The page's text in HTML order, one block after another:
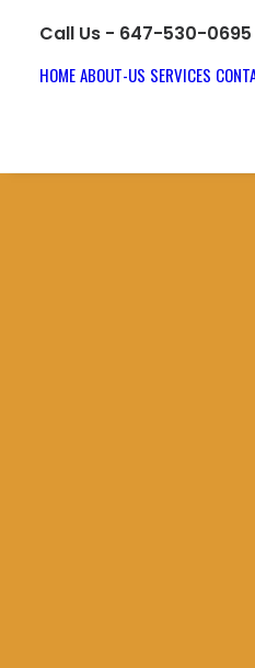
Call Us - 647-530-0695
HOMEABOUT-US SERVICES